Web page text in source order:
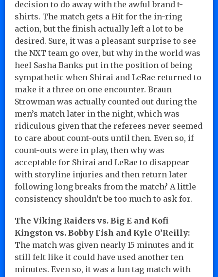
decision to do away with the awful brand t-
shirts. The match gets a Hit for the in-ring
action, but the finish actually left a lot to be
desired. Sure, it was a pleasant surprise to see
the NXT team go over, but why in the world was
heel Sasha Banks put in the position of being
sympathetic when Shirai and LeRae returned to
make it a three on one encounter. Braun
Strowman was actually counted out during the
men’s match later in the night, which was
ridiculous given that the referees never seemed
to care about count-outs until then. Even so, if
count-outs were in play, then why was
acceptable for Shirai and LeRae to disappear
with storyline injuries and then return later
following long breaks from the match? A little
consistency shouldn’t be too much to ask for.
The Viking Raiders vs. Big E and Kofi
Kingston vs. Bobby Fish and Kyle O’Reilly:
The match was given nearly 15 minutes and it
still felt like it could have used another ten
minutes. Even so, it was a fun tag match with